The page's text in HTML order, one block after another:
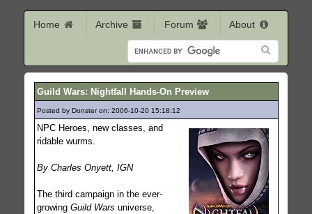
Home Archive Forum About
Guild Wars: Nightfall Hands-On Preview
Posted by Donster on: 2006-10-20 15:18:12
NPC Heroes, new classes, and
ridable wurms.
By Charles Onyett, IGN
The third campaign in the ever-
growing Guild Wars universe,